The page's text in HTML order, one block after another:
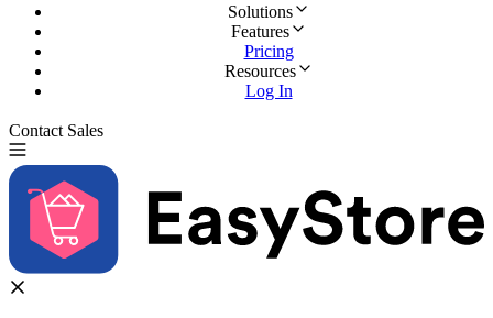
Solutions
Features
Pricing
Resources
Log In
Contact Sales